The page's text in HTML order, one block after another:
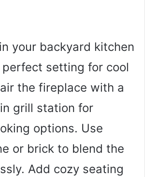
your backyard kitchen
setting for cool
the fireplace with a
grill station for
options. Use
or brick to blend the
Add cozy seating